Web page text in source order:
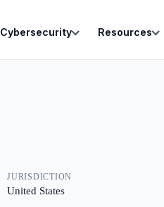
Cybersecurity Resources
JURISDICTION
United States